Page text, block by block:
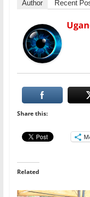
Author Recent
Share this:
Related